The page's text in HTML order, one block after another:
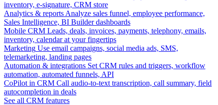
inventory, e-signature, CRM store
Analytics & reports Analyze sales funnel, employee performance,
Sales Intelligence, BI Builder dashboards
Mobile CRM Leads, deals, invoices, payments, telephony, emails,
inventory, calendar at your fingertips
Marketing Use email campaigns, social media ads, SMS,
telemarketing, landing pages
Automation & integrations Set CRM rules and triggers, workflow
automation, automated funnels, API
CoPilot in CRM Call audio-to-text transcription, call summary, field
autocompletion in deals
See all CRM features